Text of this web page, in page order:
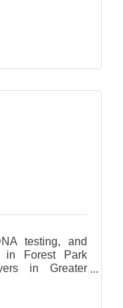
testing, and
in Forest Park
in Greater